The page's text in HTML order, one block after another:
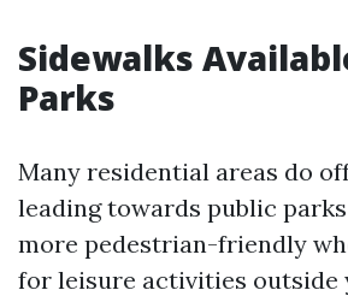
Sidewalks
Parks
Many residential areas do
leading towards public
more pedestrian-friendly
for leisure activities outside